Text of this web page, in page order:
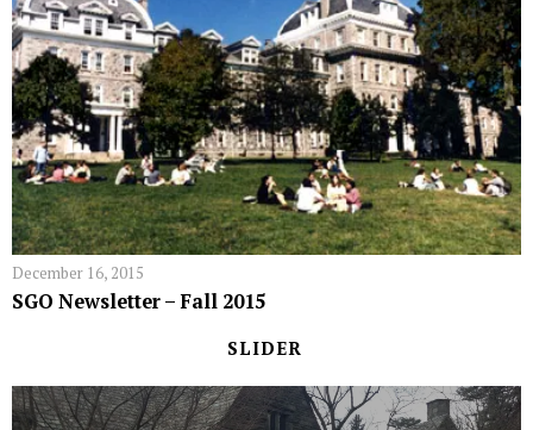
December 16, 2015
SGO Newsletter – Fall 2015
SLIDER